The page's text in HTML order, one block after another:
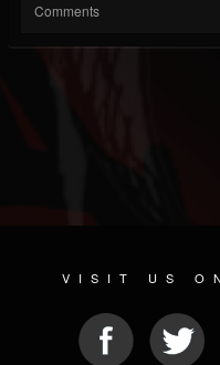
Comments
VISIT US